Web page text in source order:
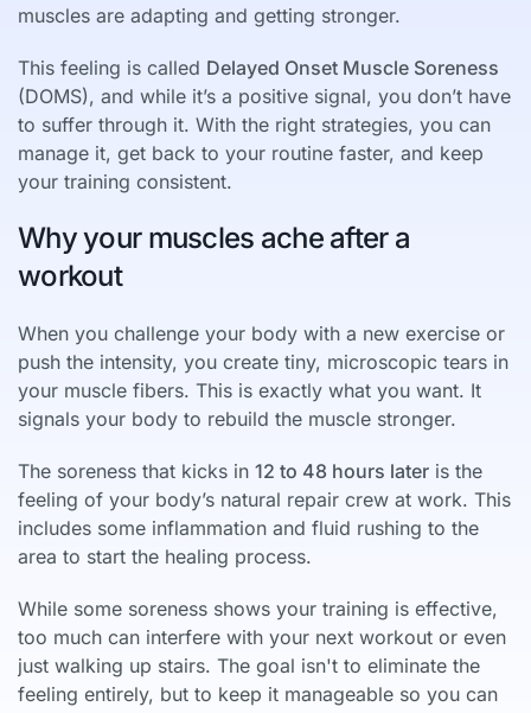
muscles are adapting and getting stronger.
This feeling is called Delayed Onset Muscle Soreness
(DOMS), and while it’s a positive signal, you don’t have
to suffer through it. With the right strategies, you can
manage it, get back to your routine faster, and keep
your training consistent.
Why your muscles ache after a
workout
When you challenge your body with a new exercise or
push the intensity, you create tiny, microscopic tears in
your muscle fibers. This is exactly what you want. It
signals your body to rebuild the muscle stronger.
The soreness that kicks in 12 to 48 hours later is the
feeling of your body’s natural repair crew at work. This
includes some inflammation and fluid rushing to the
area to start the healing process.
While some soreness shows your training is effective,
too much can interfere with your next workout or even
just walking up stairs. The goal isn't to eliminate the
feeling entirely, but to keep it manageable so you can